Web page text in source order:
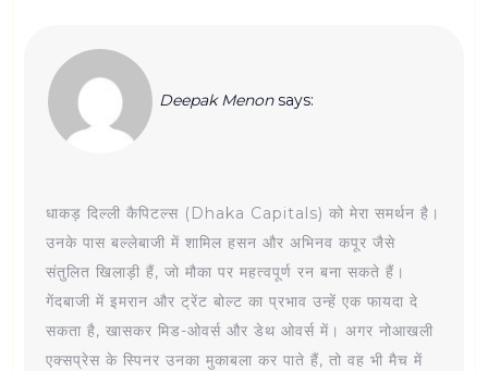
Deepak Menon says:
धाकड़ दिल्ली कैपिटल्स (Dhaka Capitals) को मेरा समर्थन है।
उनके पास बल्लेबाजी में शामिल हसन और अभिनव कपूर जैसे
संतुलित खिलाड़ी हैं, जो मौका पर महत्वपूर्ण रन बना सकते हैं।
गेंदबाजी में इमरान और ट्रेंट बोल्ट का प्रभाव उन्हें एक फायदा दे
सकता है, खासकर मिड-ओवर्स और डेथ ओवर्स में। अगर नोआखली
एक्सप्रेस के स्पिनर उनका मुकाबला कर पाते हैं, तो वह भी मैच में